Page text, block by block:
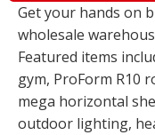
Get your hands on
wholesale
Featured items
gym, ProForm R10
mega horizontal
outdoor lighting,